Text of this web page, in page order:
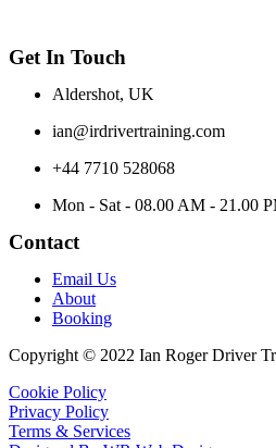
Get In Touch
Aldershot, UK
ian@irdrivertraining.com
+44 7710 528068
Mon - Sat - 08.00 AM - 21.00
Contact
Email Us
About
Booking
Copyright © 2022 Ian Roger Driver
Cookie Policy
Privacy Policy
Terms & Services